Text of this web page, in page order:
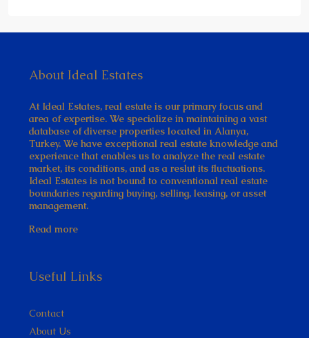
About Ideal Estates
At Ideal Estates, real estate is our primary focus and
area of expertise. We specialize in maintaining a vast
database of diverse properties located in Alanya,
Turkey. We have exceptional real estate knowledge and
experience that enables us to analyze the real estate
market, its conditions, and as a reslut its fluctuations.
Ideal Estates is not bound to conventional real estate
boundaries regarding buying, selling, leasing, or asset
management.
Read more
Useful Links
Contact
About Us